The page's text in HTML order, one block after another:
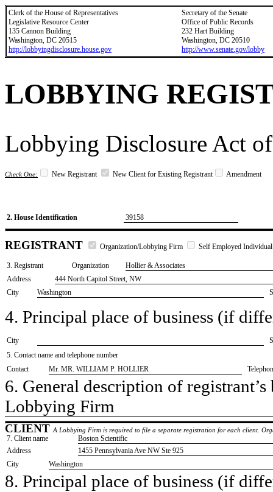
Clerk of the House of Representatives
Legislative Resource Center
135 Cannon Building
Washington, DC 20515
http://lobbyingdisclosure.house.gov
Secretary of the Senate
Office of Public Records
232 Hart Building
Washington, DC 20510
http://www.senate.gov/lobby
LOBBYING
Lobbying Disclosure Act
Check One: New Registrant New Client for Existing Registrant Amendment
2. House Identification 39158
REGISTRANT Organization/Lobbying Firm Self Employed Individual
3. Registrant Organization
Hollier & Associates
Address
444 North Capitol Street, NW
City
Washington
4. Principal place of business (if
City
5. Contact name and telephone number
Contact
​Mr. MR. WILLIAM P. HOLLIER
6. General description of
​Lobbying Firm
CLIENT A Lobbying Firm is required to file a separate registration for each client.
7. Client name
​Boston Scientific
Address
​1455 Pennsylvania Ave NW Ste 925
City
​Washington
8. Principal place of business (if